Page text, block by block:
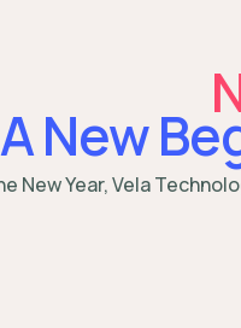
A New
New Year, Vela